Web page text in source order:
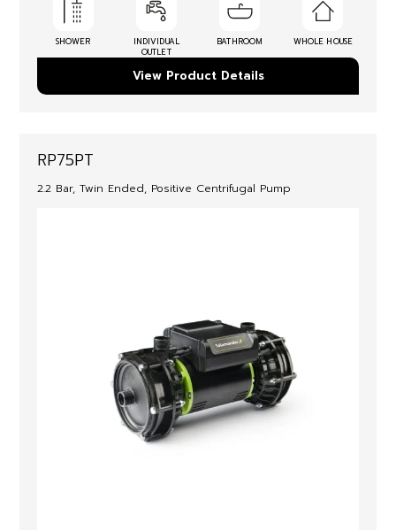
SHOWER
INDIVIDUAL
OUTLET
BATHROOM WHOLE HOUSE
View Product Details
RP75PT
2.2 Bar, Twin Ended, Positive Centrifugal Pump